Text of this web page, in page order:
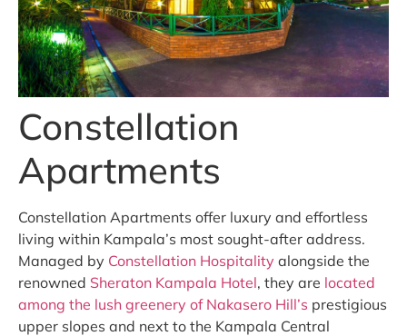
Constellation
Apartments
Constellation Apartments offer luxury and effortless
living within Kampala’s most sought-after address.
Managed by Constellation Hospitality alongside the
renowned Sheraton Kampala Hotel, they are located
among the lush greenery of Nakasero Hill’s prestigious
upper slopes and next to the Kampala Central